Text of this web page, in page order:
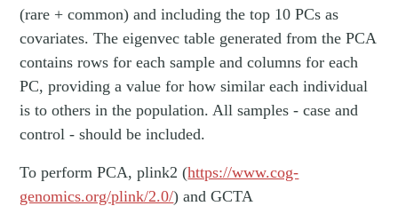
(rare + common) and including the top 10 PCs as
covariates. The eigenvec table generated from the PCA
contains rows for each sample and columns for each
PC, providing a value for how similar each individual
is to others in the population. All samples - case and
control - should be included.
To perform PCA, plink2 (https://www.cog-
genomics.org/plink/2.0/) and GCTA